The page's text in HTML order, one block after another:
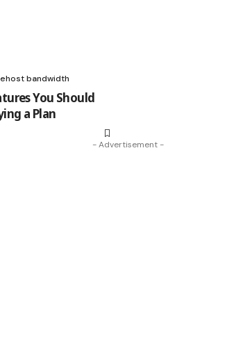
bandwidth
You Should
a Plan
- Advertisement -